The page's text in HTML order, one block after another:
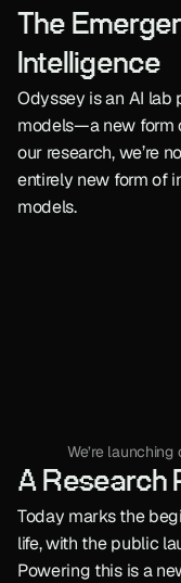
The
Intelligence
Odyssey is an AI
models—a new form
our research, we’re
entirely new form of
models.
We’re
A Research
Today marks the
life, with the public
Powering this is a